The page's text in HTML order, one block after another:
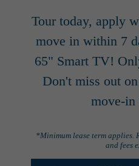
Tour today, apply
move in within 7
65" Smart TV!
Don't miss out
move-in
*Minimum lease term applies.
and fees